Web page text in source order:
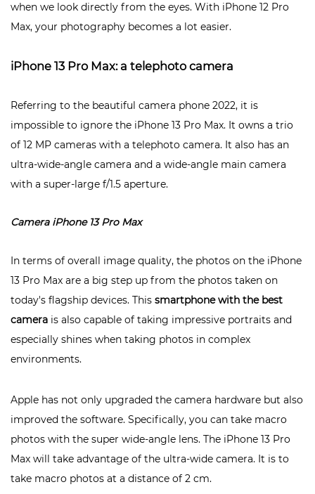
when we look directly from the eyes. With iPhone 12 Pro
Max, your photography becomes a lot easier.
iPhone 13 Pro Max: a telephoto camera
Referring to the beautiful camera phone 2022, it is
impossible to ignore the iPhone 13 Pro Max. It owns a trio
of 12 MP cameras with a telephoto camera. It also has an
ultra-wide-angle camera and a wide-angle main camera
with a super-large f/1.5 aperture.
Camera iPhone 13 Pro Max
In terms of overall image quality, the photos on the iPhone
13 Pro Max are a big step up from the photos taken on
today's flagship devices. This smartphone with the best
camera is also capable of taking impressive portraits and
especially shines when taking photos in complex
environments.
Apple has not only upgraded the camera hardware but also
improved the software. Specifically, you can take macro
photos with the super wide-angle lens. The iPhone 13 Pro
Max will take advantage of the ultra-wide camera. It is to
take macro photos at a distance of 2 cm.